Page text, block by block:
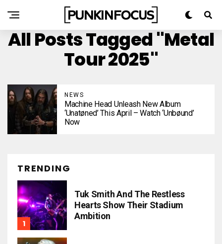
All Posts Tagged "metal
Tour 2025"
NEWS
Machine Head Unleash New Album
‘Unatøned’ This April – Watch ‘Unbøund’
Now
TRENDING
Tuk Smith And The Restless
Hearts Show Their Stadium
Ambition